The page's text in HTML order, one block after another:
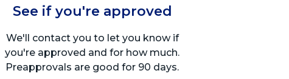
See if you're approved
We'll contact you to let you know if
you're approved and for how much.
Preapprovals are good for 90 days.